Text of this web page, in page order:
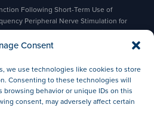
Consent
we use technologies like cookies to store
Consenting to these technologies will
browsing behavior or unique IDs on this
consent, may adversely affect certain
Following Short-Term Use of
Peripheral Nerve Stimulation for
Michael Gyorfi, Michael Fischman,
Cyr, Pain and Therapy, February 2023